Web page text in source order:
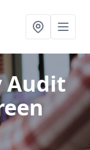
Audit